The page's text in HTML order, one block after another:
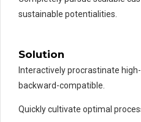
sustainable potentialities.
Solution
Interactively procrastinate
backward-compatible.
Quickly cultivate optimal